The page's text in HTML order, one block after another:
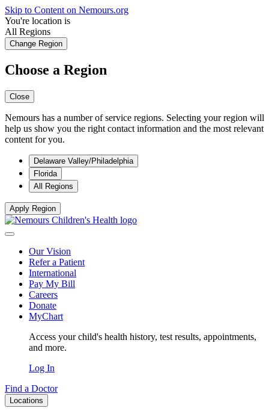
Skip to Content on Nemours.org
You're location is
All Regions
Change Region
Choose a Region
Close
Nemours has a number of service regions. Selecting your region will
help us show you the right contact information and the most relevant
content for you.
Delaware Valley/Philadelphia
Florida
All Regions
Apply Region
Our Vision
Refer a Patient
International
Pay My Bill
Careers
Donate
MyChart
Access your child's health history, test results, appointments,
and more.
Log In
Find a Doctor
Locations